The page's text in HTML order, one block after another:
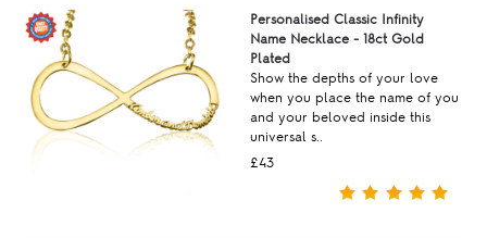
Personalised Classic Infinity
Name Necklace - 18ct Gold
Plated
Show the depths of your love
when you place the name of you
and your beloved inside this
universal s..
£43